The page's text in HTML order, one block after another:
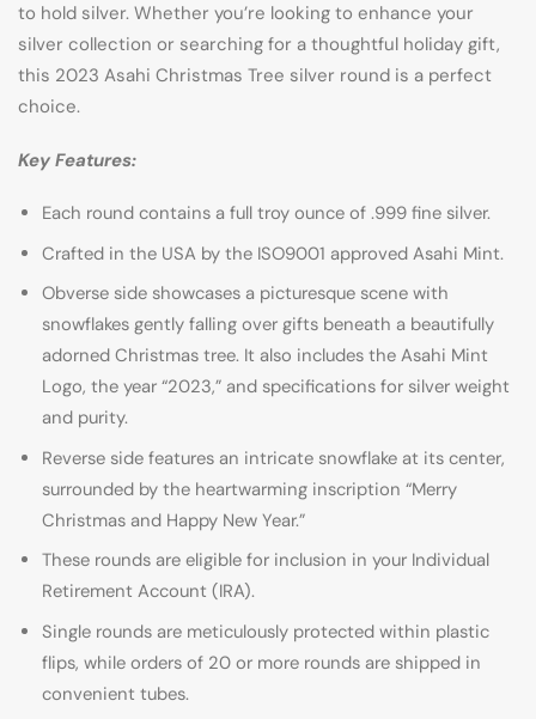
to hold silver. Whether you’re looking to enhance your
silver collection or searching for a thoughtful holiday gift,
this 2023 Asahi Christmas Tree silver round is a perfect
choice.
Key Features:
Each round contains a full troy ounce of .999 fine silver.
Crafted in the USA by the ISO9001 approved Asahi Mint.
Obverse side showcases a picturesque scene with
snowflakes gently falling over gifts beneath a beautifully
adorned Christmas tree. It also includes the Asahi Mint
Logo, the year “2023,” and specifications for silver weight
and purity.
Reverse side features an intricate snowflake at its center,
surrounded by the heartwarming inscription “Merry
Christmas and Happy New Year.”
These rounds are eligible for inclusion in your Individual
Retirement Account (IRA).
Single rounds are meticulously protected within plastic
flips, while orders of 20 or more rounds are shipped in
convenient tubes.